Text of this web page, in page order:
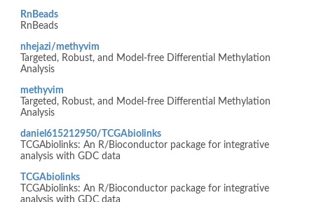
RnBeads
RnBeads
nhejazi/methyvim
Targeted, Robust, and Model-free Differential Methylation
Analysis
methyvim
Targeted, Robust, and Model-free Differential Methylation
Analysis
daniel615212950/TCGAbiolinks
TCGAbiolinks: An R/Bioconductor package for integrative
analysis with GDC data
TCGAbiolinks
TCGAbiolinks: An R/Bioconductor package for integrative
analysis with GDC data